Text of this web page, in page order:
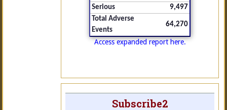
Serious
9,497
Total Adverse
Events
64,270
Access expanded report here.
Subscribe2